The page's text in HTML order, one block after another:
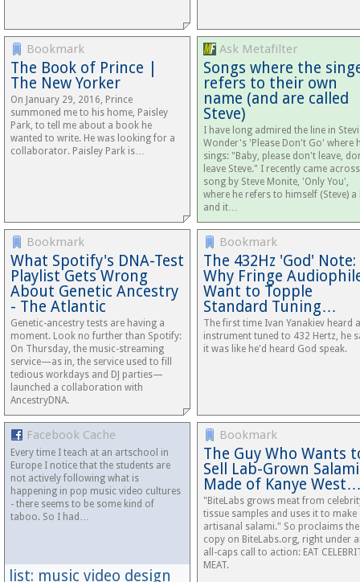
Bookmark
The Book of Prince |
The New Yorker
On January 29, 2016, Prince
summoned me to his home, Paisley
Park, to tell me about a book he
wanted to write. He was looking for a
collaborator. Paisley Park is…
Ask Metafilter
Songs where the
refers to their own
name (and are called
Steve)
I have long admired the line in
Wonder's 'Please Don't Go' where
sings: "Baby, please don't leave,
leave Steve." I recently came
song by Steve Monite, 'Only You',
where he refers to himself (Steve) a
and it…
Bookmark
What Spotify's DNA-Test
Playlist Gets Wrong
About Genetic Ancestry
- The Atlantic
Genetic-ancestry tests are having a
moment. Look no further than Spotify:
On Thursday, the music-streaming
service—as in, the service used to fill
tedious workdays and DJ parties—
launched a collaboration with
AncestryDNA.
Bookmark
The 432Hz 'God' Note:
Why Fringe
Want to Topple
Standard Tuning…
The first time Ivan Yanakiev heard
instrument tuned to 432 Hertz, he
it was like he'd heard God speak.
Facebook Cache
list: music video design
Every time I teach at an artschool in
Europe I notice that the students are
not actively following what is
happening in pop music video cultures
- there seems to be some kind of
taboo. So I had…
Bookmark
The Guy Who Wants
Sell Lab-Grown Salami
Made of Kanye
"BiteLabs grows meat from
tissue samples and uses it to make
artisanal salami." So proclaims the
copy on BiteLabs.org, right under
all-caps call to action: EAT
MEAT.